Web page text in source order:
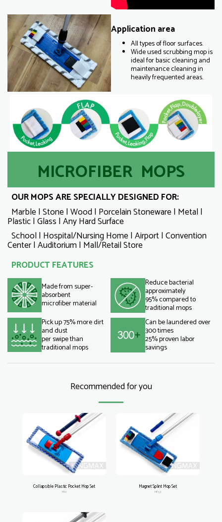
Application area
All types of floor surfaces.
Wide used scrubbing mop is
ideal for basic cleaning and
maintenance cleaning in
heavily frequented areas.
MICROFIBER MOPS
OUR MOPS ARE SPECIALLY DESIGNED FOR:
Marble | Stone | Wood | Porcelain Stoneware | Metal |
Plastic | Glass | Any Hard Surface
School | Hospital/Nursing Home | Airport | Convention
Center | Auditorium | Mall/Retail Store
PRODUCT FEATURES
Made from super-
absorbent
microfiber material
Reduce bacterial
approximately
95% compared to
traditional mops
Pick up 75% more dirt
and dust
per swipe than
traditional mops
Can be laundered over
300 times
25% proven labor
savings
Recommended for you
Collapsible Plastic Pocket Mop Set
MS1
Magnet Splint Mop Set
MF53